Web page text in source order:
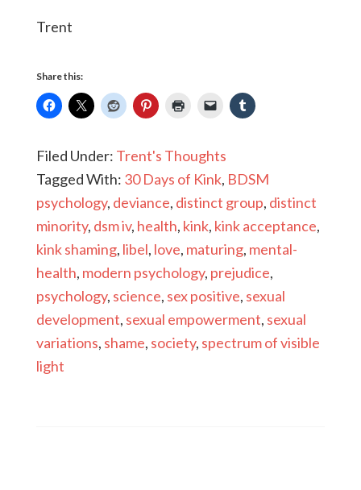
Trent
Share this:
Filed Under: Trent's Thoughts
Tagged With: 30 Days of Kink, BDSM
psychology, deviance, distinct group, distinct
minority, dsm iv, health, kink, kink acceptance,
kink shaming, libel, love, maturing, mental-
health, modern psychology, prejudice,
psychology, science, sex positive, sexual
development, sexual empowerment, sexual
variations, shame, society, spectrum of visible
light